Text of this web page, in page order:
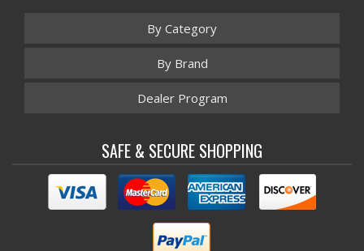
By Category
By Brand
Dealer Program
SAFE & SECURE SHOPPING